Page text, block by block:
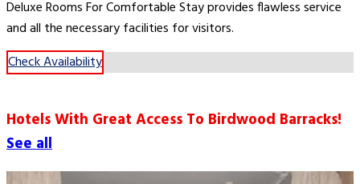
Deluxe Rooms For Comfortable Stay provides flawless service
and all the necessary facilities for visitors.
Check Availability
Hotels With Great Access To Birdwood Barracks!
See all